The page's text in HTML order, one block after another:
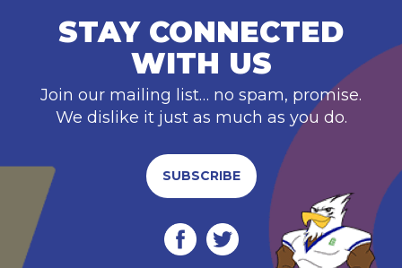
STAY CONNECTED
WITH US
Join our mailing list… no spam, promise.
We dislike it just as much as you do.
SUBSCRIBE